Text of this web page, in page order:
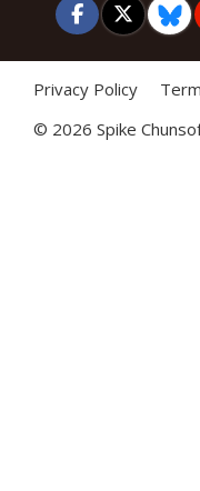
Privacy Policy
© 2026 Spike